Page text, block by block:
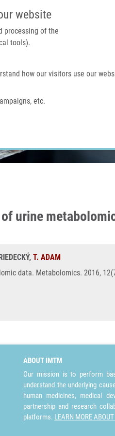
website
processing of the
tools).
how our visitors use our
etc.
us
urine
T. ADAM
data. Metabolomics. 2016,
ABOUT IMTM
Our mission is to perform
understand the underlying
human medicines, medical
partnership and research
platforms. LEARN MORE